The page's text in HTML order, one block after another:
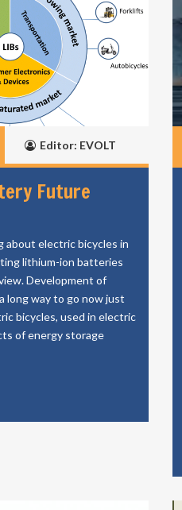
Editor: EVOLT
Future
about electric bicycles in
lithium-ion batteries
Development of
long way to go now just
bicycles, used in electric
of energy storage